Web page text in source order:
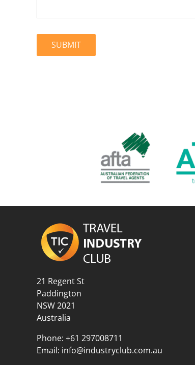
21 Regent St
Paddington
NSW 2021
Australia
Phone: +61 297008711
Email: info@industryclub.com.au